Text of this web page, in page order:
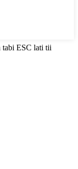
tabi ESC lati tii